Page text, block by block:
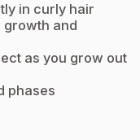
in curly hair
growth and
as you grow out
phases